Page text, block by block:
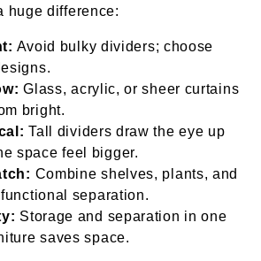
huge difference:
Avoid bulky dividers; choose
Glass, acrylic, or sheer curtains
bright.
Tall dividers draw the eye up
space feel bigger.
Combine shelves, plants, and
separation.
Storage and separation in one
saves space.